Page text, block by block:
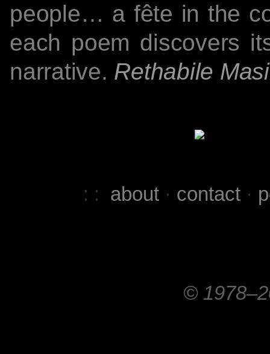
people… a fête in the
each poem discovers
narrative. Rethabile
: : about · contact ·
©